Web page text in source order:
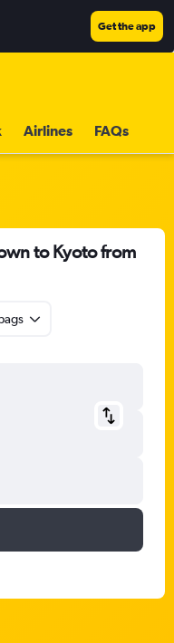
Get the app
Airlines FAQs
to Kyoto from